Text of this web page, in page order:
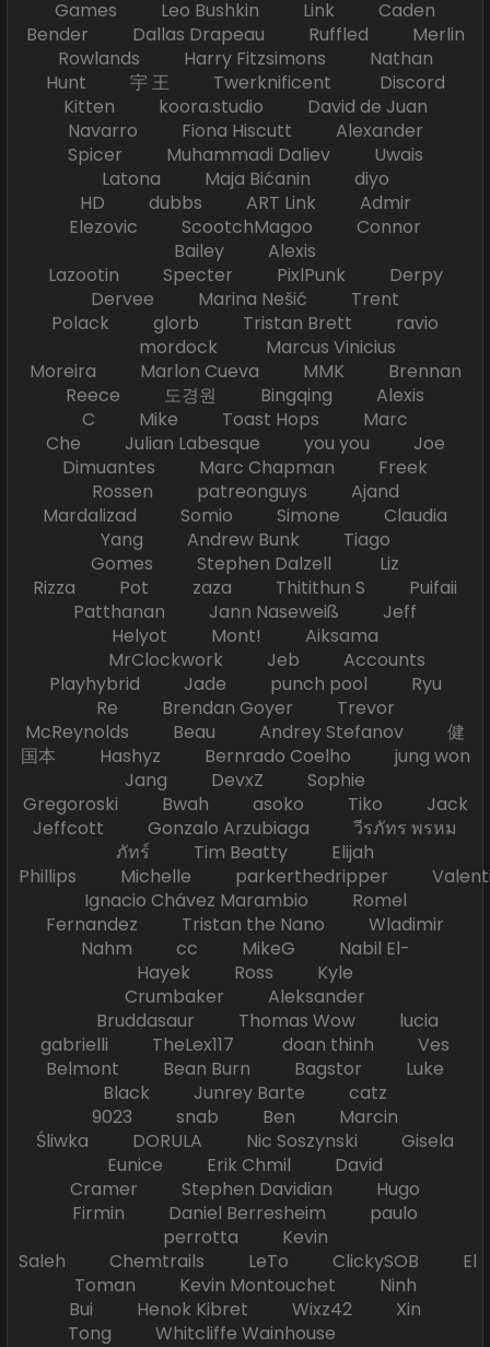
Games Leo Bushkin Link Caden
Bender Dallas Drapeau Ruffled Merlin
Rowlands Harry Fitzsimons Nathan
Hunt 宇 王 Twerknificent Discord
Kitten koora.studio David de Juan
Navarro Fiona Hiscutt Alexander
Spicer Muhammadi Daliev Uwais
Latona Maja Bićanin diyo
HD dubbs ART Link Admir
Elezovic ScootchMagoo Connor
Bailey Alexis
Lazootin Specter PixlPunk Derpy
Dervee Marina Nešić Trent
Polack glorb Tristan Brett ravio
mordock Marcus Vinicius
Moreira Marlon Cueva MMK Brennan
Reece 도경원 Bingqing Alexis
C Mike Toast Hops Marc
Che Julian Labesque you you Joe
Dimuantes Marc Chapman Freek
Rossen patreonguys Ajand
Mardalizad Somio Simone Claudia
Yang Andrew Bunk Tiago
Gomes Stephen Dalzell Liz
Rizza Pot zaza Thitithun S Puifaii
Patthanan Jann Naseweiß Jeff
Helyot Mont! Aiksama
MrClockwork Jeb Accounts
Playhybrid Jade punch pool Ryu
Re Brendan Goyer Trevor
McReynolds Beau Andrey Stefanov 健
国本 Hashyz Bernrado Coelho jung won
Jang DevxZ Sophie
Gregoroski Bwah asoko Tiko Jack
Jeffcott Gonzalo Arzubiaga วีรภัทร พรหม
ภัทร์ Tim Beatty Elijah
Phillips Michelle parkerthedripper
Ignacio Chávez Marambio Romel
Fernandez Tristan the Nano Wladimir
Nahm cc MikeG Nabil El-
Hayek Ross Kyle
Crumbaker Aleksander
Bruddasaur Thomas Wow lucia
gabrielli TheLex117 doan thinh Ves
Belmont Bean Burn Bagstor Luke
Black Junrey Barte catz
9023 snab Ben Marcin
Śliwka DORULA Nic Soszynski Gisela
Eunice Erik Chmil David
Cramer Stephen Davidian Hugo
Firmin Daniel Berresheim paulo
perrotta Kevin
Saleh Chemtrails LeTo ClickySOB El
Toman Kevin Montouchet Ninh
Bui Henok Kibret Wixz42 Xin
Tong Whitcliffe Wainhouse